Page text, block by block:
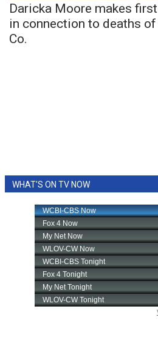
Daricka Moore makes
in connection to deaths
Co.
WHAT'S ON TV NOW